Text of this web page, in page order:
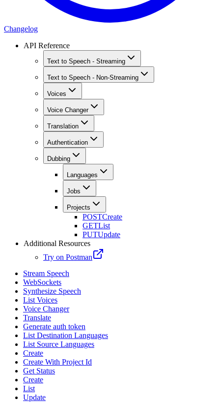
Changelog
API Reference
Text to Speech - Streaming
Text to Speech - Non-Streaming
Voices
Voice Changer
Translation
Authentication
Dubbing
Languages
Jobs
Projects
POSTCreate
GETList
PUTUpdate
Additional Resources
Try on Postman
Stream Speech
WebSockets
Synthesize Speech
List Voices
Voice Changer
Translate
Generate auth token
List Destination Languages
List Source Languages
Create
Create With Project Id
Get Status
Create
List
Update